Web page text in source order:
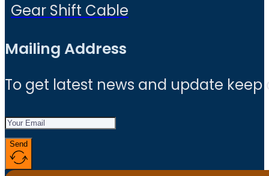
Gear Shift Cable
Mailing Address
To get latest news and update
Send